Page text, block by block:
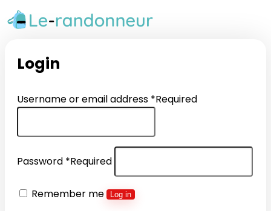
Login
Username or email address *Required
Password *Required
Remember me Log in